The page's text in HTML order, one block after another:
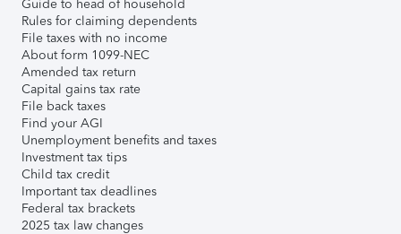
Guide to head of household
Rules for claiming dependents
File taxes with no income
About form 1099-NEC
Amended tax return
Capital gains tax rate
File back taxes
Find your AGI
Unemployment benefits and taxes
Investment tax tips
Child tax credit
Important tax deadlines
Federal tax brackets
2025 tax law changes